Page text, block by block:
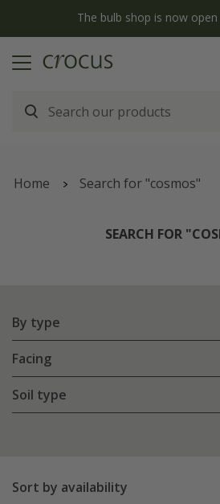
The bulb shop is now
Home Search for "cosmos"
SEARCH FOR
By type
Facing
Soil type
Sort by availability